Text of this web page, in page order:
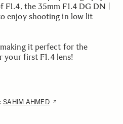
the 35mm F1.4 DG DN |
enjoy shooting in low lit
it perfect for the
your first F1.4 lens!
SAHIM AHMED